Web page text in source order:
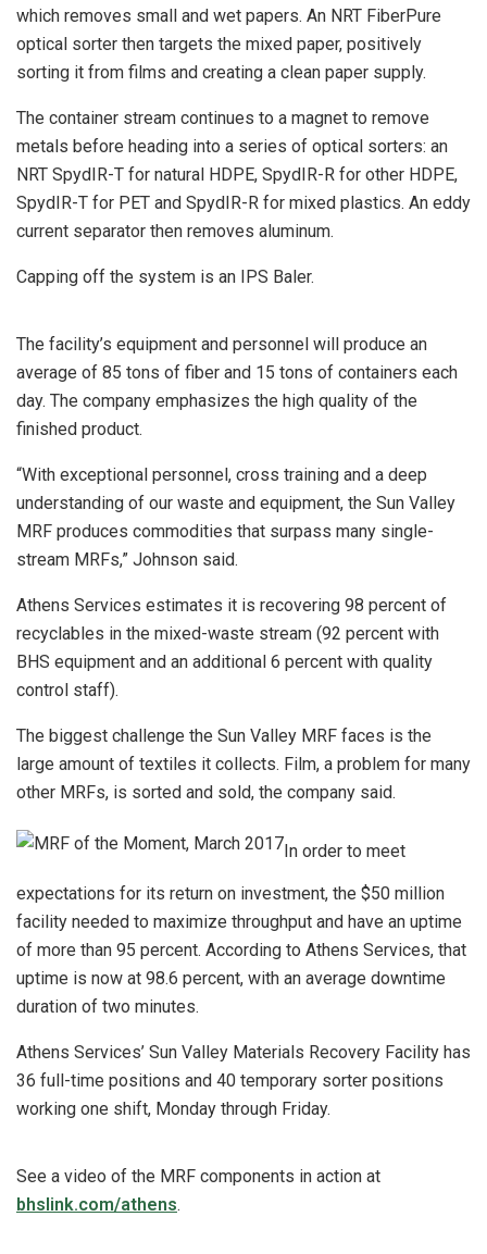
which removes small and wet papers. An NRT FiberPure
optical sorter then targets the mixed paper, positively
sorting it from films and creating a clean paper supply.
The container stream continues to a magnet to remove
metals before heading into a series of optical sorters: an
NRT SpydIR-T for natural HDPE, SpydIR-R for other HDPE,
SpydIR-T for PET and SpydIR-R for mixed plastics. An eddy
current separator then removes aluminum.
Capping off the system is an IPS Baler.
The facility’s equipment and personnel will produce an
average of 85 tons of fiber and 15 tons of containers each
day. The company emphasizes the high quality of the
finished product.
“With exceptional personnel, cross training and a deep
understanding of our waste and equipment, the Sun Valley
MRF produces commodities that surpass many single-
stream MRFs,” Johnson said.
Athens Services estimates it is recovering 98 percent of
recyclables in the mixed-waste stream (92 percent with
BHS equipment and an additional 6 percent with quality
control staff).
The biggest challenge the Sun Valley MRF faces is the
large amount of textiles it collects. Film, a problem for many
other MRFs, is sorted and sold, the company said.
In order to meet
expectations for its return on investment, the $50 million
facility needed to maximize throughput and have an uptime
of more than 95 percent. According to Athens Services, that
uptime is now at 98.6 percent, with an average downtime
duration of two minutes.
Athens Services’ Sun Valley Materials Recovery Facility has
36 full-time positions and 40 temporary sorter positions
working one shift, Monday through Friday.
See a video of the MRF components in action at
bhslink.com/athens.